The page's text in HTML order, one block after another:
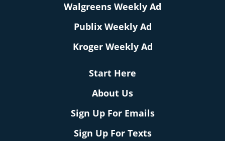
Walgreens Weekly Ad
Publix Weekly Ad
Kroger Weekly Ad
Start Here
About Us
Sign Up For Emails
Sign Up For Texts